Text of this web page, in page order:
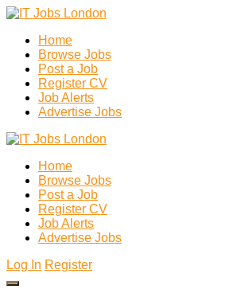
Home
Browse Jobs
Post a Job
Register CV
Job Alerts
Advertise Jobs
Home
Browse Jobs
Post a Job
Register CV
Job Alerts
Advertise Jobs
Log In Register